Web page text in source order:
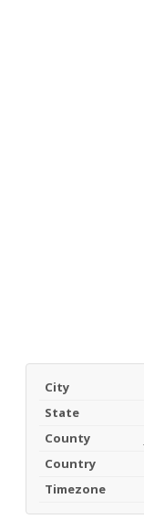
City
State
County
Country
Timezone